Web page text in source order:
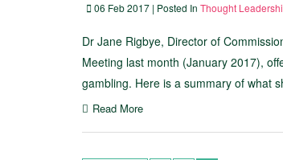
06 Feb 2017 | Posted In Thought
Dr Jane Rigbye, Director of
Meeting last month (January 2017),
gambling. Here is a summary of what
Read More